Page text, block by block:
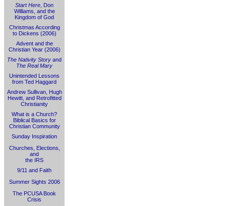
Start Here , Don
Williams, and the
Kingdom of God
Christmas According
to Dickens (2006)
Advent and the
Christian Year (2006)
The Nativity Story and
The Real Mary
Unintended Lessons
from Ted Haggard
Andrew Sullivan, Hugh
Hewitt, and Retrofitted
Christianity
What is a Church?
Biblical Basics for
Christian Community
Sunday Inspiration
Churches, Elections,
and
the IRS
9/11 and Faith
Summer Sights 2006
The PCUSA Book
Crisis